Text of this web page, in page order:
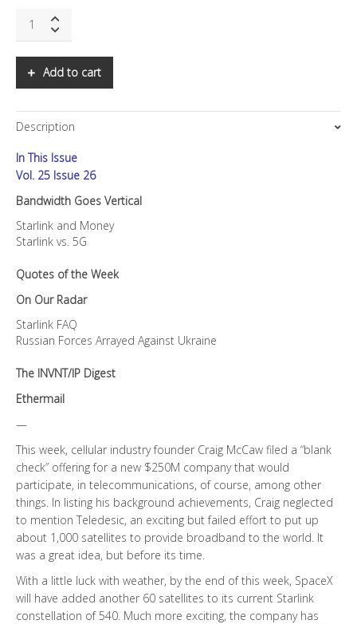
Bandwidth
quantityAdd to cart
Description
In This Issue
Vol. 25 Issue 26
Bandwidth Goes Vertical
Starlink and Money
Starlink vs. 5G
Quotes of the Week
On Our Radar
Starlink FAQ
Russian Forces Arrayed Against Ukraine
The INVNT/IP Digest
Ethermail
—
This week, cellular industry founder Craig McCaw filed a “blank
check” offering for a new $250M company that would
participate, in telecommunications, of course, among other
things. In listing his background achievements, Craig neglected
to mention Teledesic, an exciting but failed effort to put up
about 1,000 satellites to provide broadband to the world. It
was a great idea, but before its time.
With a little luck with weather, by the end of this week, SpaceX
will have added another 60 satellites to its current Starlink
constellation of 540. Much more exciting, the company has